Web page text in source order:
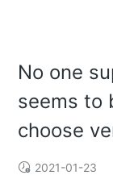
No one
seems to
choose
2021-01-23